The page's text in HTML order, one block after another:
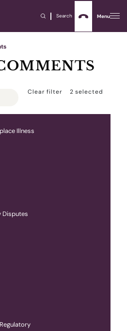
Search Menu
Clear filter 2 selected
Illness
Disputes